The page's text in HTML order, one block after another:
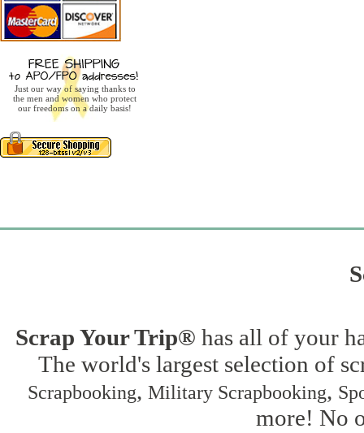
Just our way of saying thanks to
the men and women who protect
our freedoms on a daily basis!
Scrap Your Trip® has all of your
The world's largest selection of
Scrapbooking, Military Scrapbooking,
more! No